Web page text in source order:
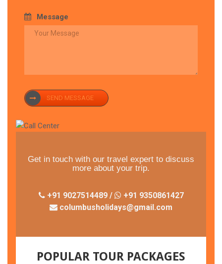
Message
SEND MESSAGE
Get in touch with our travel expert to discuss
more about your trip.
+91 9027514489 /
+91 9350861427
columbusholidays@gmail.com
POPULAR TOUR PACKAGES